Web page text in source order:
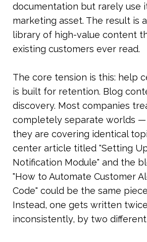
documentation but rarely use
marketing asset. The result is
library of high-value content
existing customers ever read.
The core tension is this: help
is built for retention. Blog
discovery. Most companies
completely separate worlds
they are covering identical
center article titled "Setting
Notification Module" and the
"How to Automate Customer
Code" could be the same
Instead, one gets written
inconsistently, by two different